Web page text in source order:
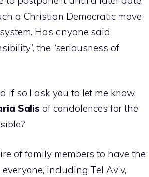
a Christian Democratic move
Has anyone said
the “seriousness of
if so I ask you to let me know,
Salis of condolences for the
of family members to have the
including Tel Aviv,